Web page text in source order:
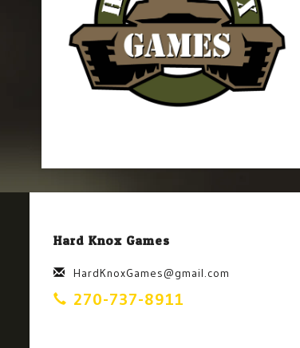
Hard Knox Games
HardKnoxGames@gmail.com
270-737-8911